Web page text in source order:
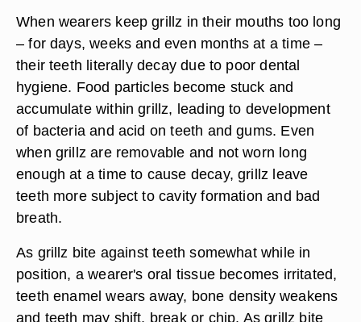
When wearers keep grillz in their mouths too long
– for days, weeks and even months at a time –
their teeth literally decay due to poor dental
hygiene. Food particles become stuck and
accumulate within grillz, leading to development
of bacteria and acid on teeth and gums. Even
when grillz are removable and not worn long
enough at a time to cause decay, grillz leave
teeth more subject to cavity formation and bad
breath.
As grillz bite against teeth somewhat while in
position, a wearer's oral tissue becomes irritated,
teeth enamel wears away, bone density weakens
and teeth may shift, break or chip. As grillz bite